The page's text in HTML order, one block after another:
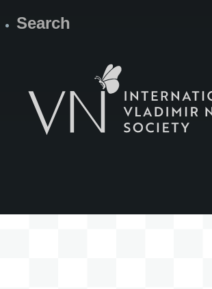
Search